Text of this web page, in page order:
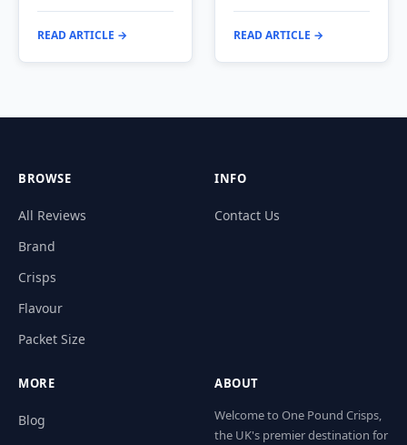
READ ARTICLE → READ ARTICLE →
BROWSE
All Reviews
Brand
Crisps
Flavour
Packet Size
INFO
Contact Us
MORE
Blog
ABOUT
Welcome to One Pound Crisps,
the UK's premier destination for